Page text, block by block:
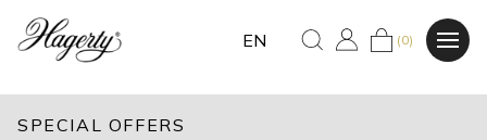
EN (0)
SPECIAL OFFERS